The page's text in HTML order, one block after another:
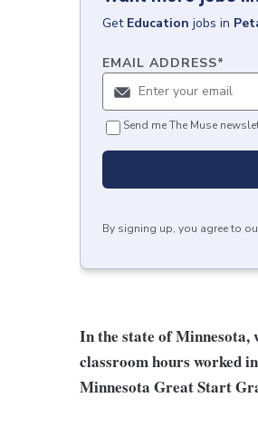
Get Education jobs in
EMAIL ADDRESS*
Send me The Muse
By signing up, you agree to
In the state of
classroom hours worked
Minnesota Great Start